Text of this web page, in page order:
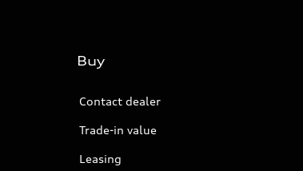
Buy
Contact dealer
Trade-in value
Leasing